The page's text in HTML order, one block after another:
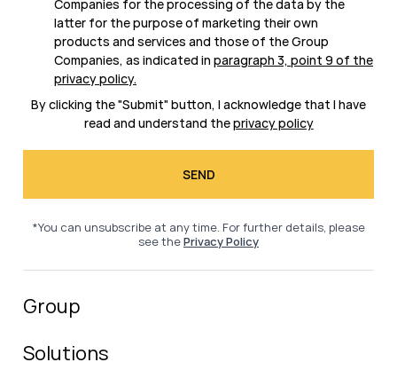
Companies for the processing of the data by the
latter for the purpose of marketing their own
products and services and those of the Group
Companies, as indicated in paragraph 3, point 9 of the
privacy policy.
By clicking the "Submit" button, I acknowledge that I have
read and understand theprivacy policy
*You can unsubscribe at any time. For further details, please
see thePrivacy Policy
Group
Solutions